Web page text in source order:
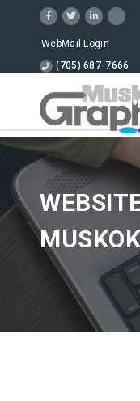
WebMail Login
(705) 687-7666